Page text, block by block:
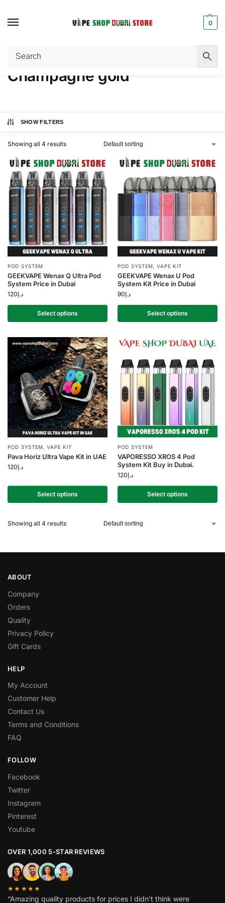
0
Home / Product COLOR
Champagne gold
SHOW FILTERS
Showing all 4 results
POD SYSTEM
GEEKVAPE Wenax Q Ultra Pod
System Price in Dubai
د.إ120
Select options
POD SYSTEM,VAPE KIT
GEEKVAPE Wenax U Pod
System Kit Price in Dubai
د.إ90
Select options
POD SYSTEM,VAPE KIT
Pava Horiz Ultra Vape Kit in UAE
د.إ120
Select options
POD SYSTEM
VAPORESSO XROS 4 Pod
System Kit Buy in Dubai.
د.إ120
Select options
Showing all 4 results
ABOUT
Company
Orders
Quality
Privacy Policy
Gift Cards
HELP
My Account
Customer Help
Contact Us
Terms and Conditions
FAQ
FOLLOW
Facebook
Twitter
Instagram
Pinterest
Youtube
OVER 1,000 5-STAR REVIEWS
★★★★★
“Amazing quality products for prices I didn’t think were